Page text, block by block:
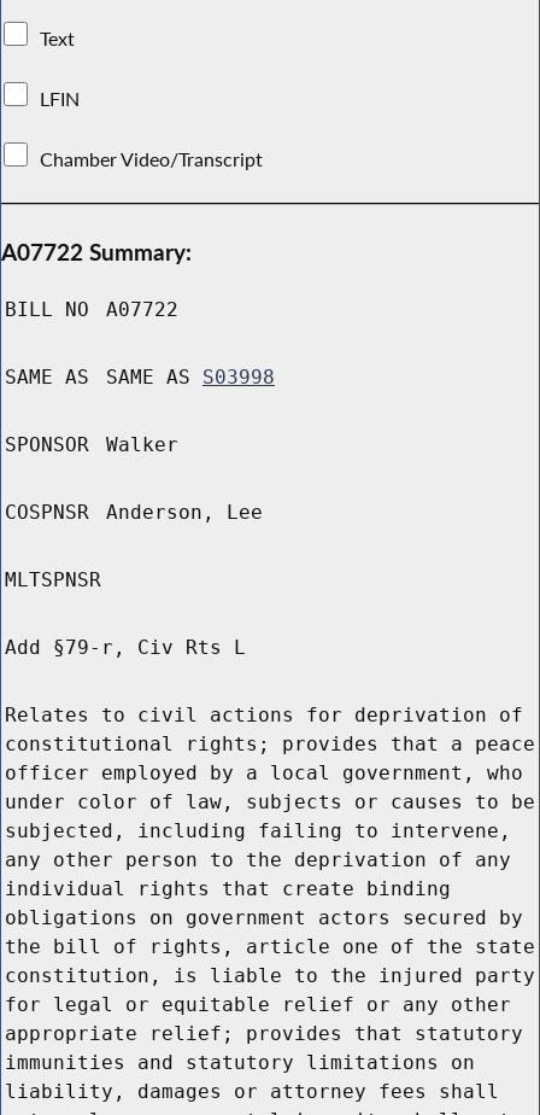
Text
LFIN
Chamber Video/Transcript
A07722 Summary:
BILL NO A07722
SAME AS SAME AS S03998
SPONSOR Walker
COSPNSR Anderson, Lee
MLTSPNSR
Add §79-r, Civ Rts L
Relates to civil actions for deprivation of
constitutional rights; provides that a peace
officer employed by a local government, who
under color of law, subjects or causes to be
subjected, including failing to intervene,
any other person to the deprivation of any
individual rights that create binding
obligations on government actors secured by
the bill of rights, article one of the state
constitution, is liable to the injured party
for legal or equitable relief or any other
appropriate relief; provides that statutory
immunities and statutory limitations on
liability, damages or attorney fees shall